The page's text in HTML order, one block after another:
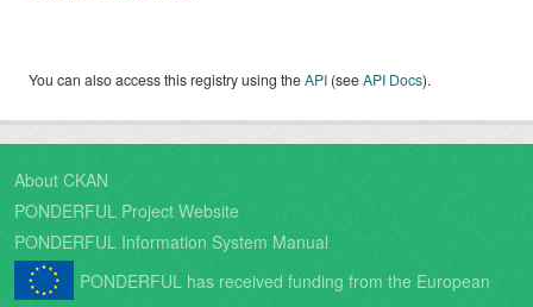
You can also access this registry using theAPI (seeAPI Docs).
About CKAN
PONDERFUL Project Website
PONDERFUL Information System Manual
PONDERFUL has received funding from the European